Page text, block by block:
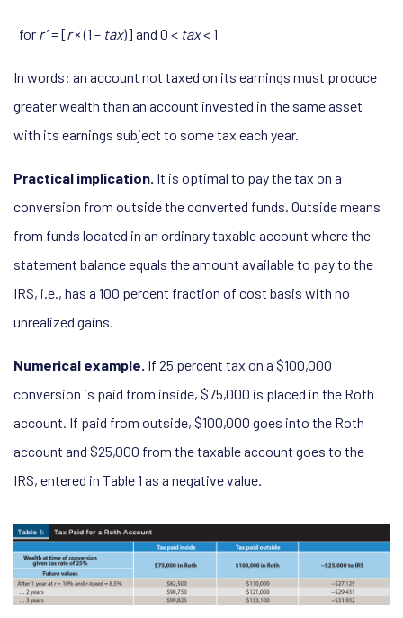
for r’ = [r× (1 – tax)] and 0 < tax< 1
In words: an account not taxed on its earnings must produce
greater wealth than an account invested in the same asset
with its earnings subject to some tax each year.
Practical implication. It is optimal to pay the tax on a
conversion from outside the converted funds. Outside means
from funds located in an ordinary taxable account where the
statement balance equals the amount available to pay to the
IRS, i.e., has a 100 percent fraction of cost basis with no
unrealized gains.
Numerical example. If 25 percent tax on a $100,000
conversion is paid from inside, $75,000 is placed in the Roth
account. If paid from outside, $100,000 goes into the Roth
account and $25,000 from the taxable account goes to the
IRS, entered in Table 1 as a negative value.